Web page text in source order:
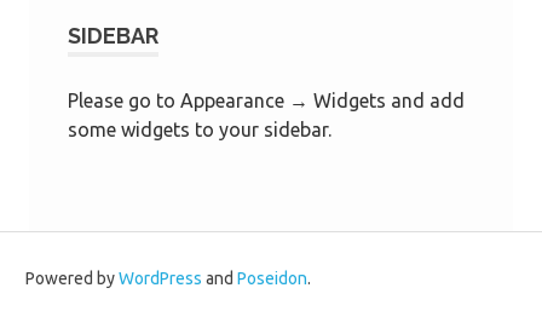
SIDEBAR
Please go to Appearance → Widgets and add
some widgets to your sidebar.
Powered byWordPress and Poseidon.